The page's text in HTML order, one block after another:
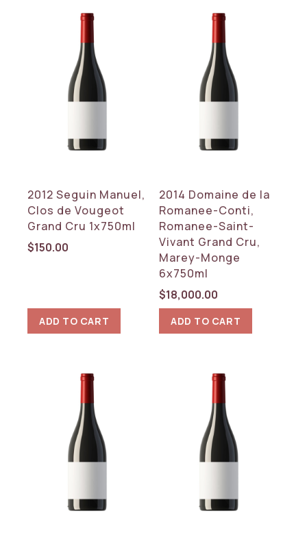
2012 Seguin Manuel,
Clos de Vougeot
Grand Cru 1x750ml
$150.00
ADD TO CART
2014 Domaine de la
Romanee-Conti,
Romanee-Saint-
Vivant Grand Cru,
Marey-Monge
6x750ml
$18,000.00
ADD TO CART